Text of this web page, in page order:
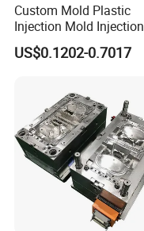
Custom Mold Plastic
Injection Mold Injection
Mold Plastic Injection
US$0.1202-0.7017